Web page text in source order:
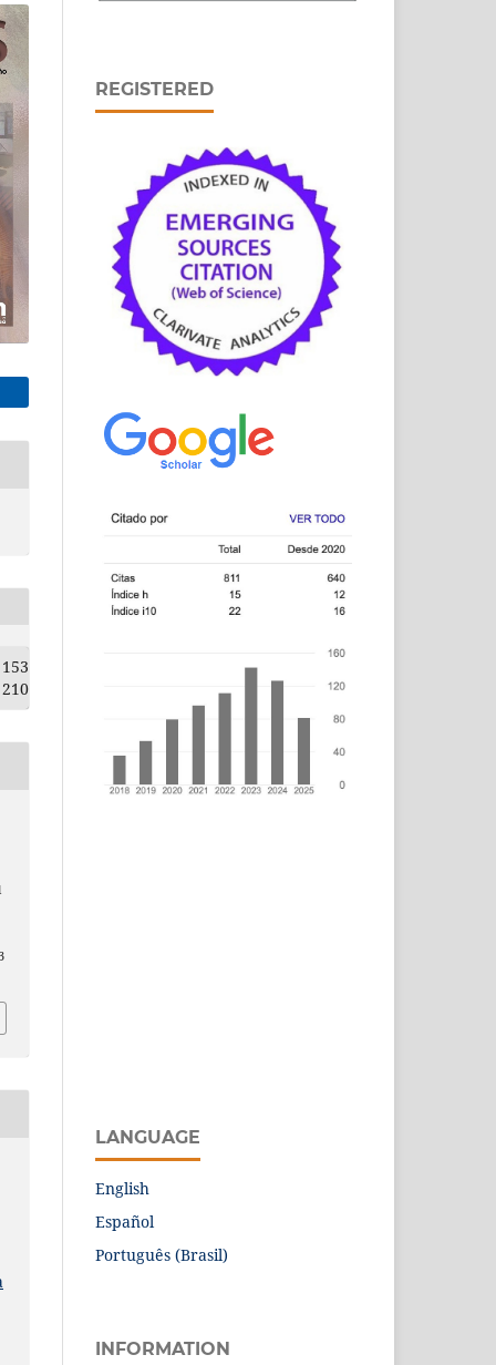
153
210
REGISTERED
LANGUAGE
English
Español
Português (Brasil)
INFORMATION